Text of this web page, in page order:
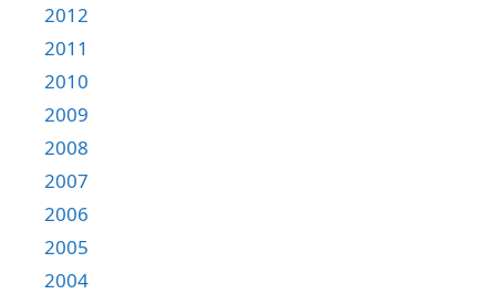
2012
2011
2010
2009
2008
2007
2006
2005
2004